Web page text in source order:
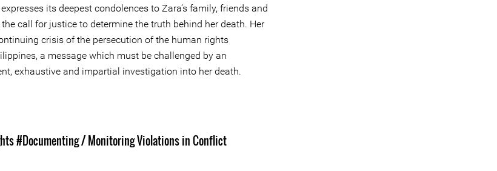
its deepest condolences to Zara’s family, friends and
call for justice to determine the truth behind her death. Her
crisis of the persecution of the human rights
a message which must be challenged by an
exhaustive and impartial investigation into her death.
#Documenting / Monitoring Violations in Conflict